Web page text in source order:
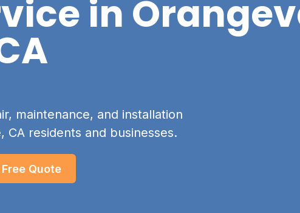
in
maintenance, and installation
CA residents and businesses.
Free Quote